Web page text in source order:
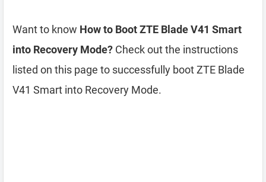
Want to know How to Boot ZTE Blade V41 Smart
into Recovery Mode? Check out the instructions
listed on this page to successfully boot ZTE Blade
V41 Smart into Recovery Mode.